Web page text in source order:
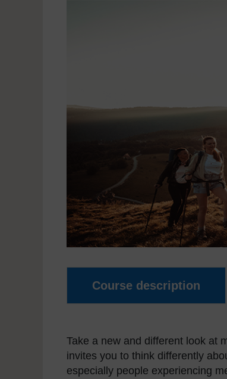
Course description
Take a new and different look at
invites you to think differently
especially people experiencing